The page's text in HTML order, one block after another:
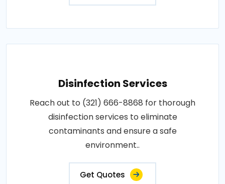
Disinfection Services
Reach out to (321) 666-8868 for thorough
disinfection services to eliminate
contaminants and ensure a safe
environment..
Get Quotes